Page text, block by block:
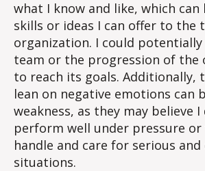
what I know and like, which
skills or ideas I can offer to the
organization. I could
team or the progression of the
to reach its goals. Additionally,
lean on negative emotions can
weakness, as they may believe
perform well under pressure
handle and care for serious
situations.